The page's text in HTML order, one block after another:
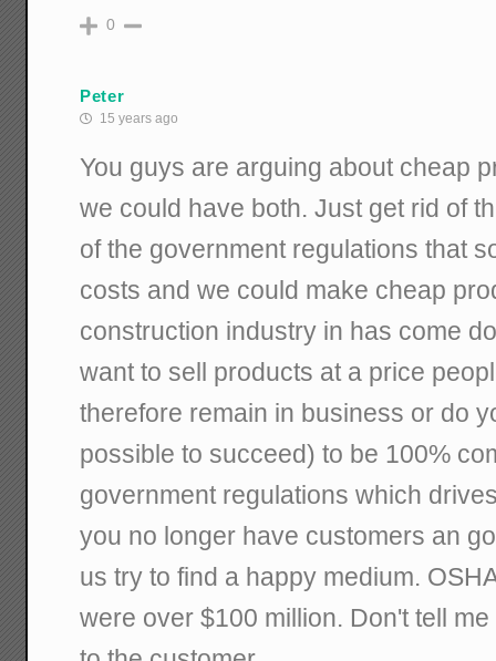
0
Peter
15 years ago
You guys are arguing about cheap
we could have both. Just get rid of
of the government regulations that
costs and we could make cheap
construction industry in has come
want to sell products at a price
therefore remain in business or do
possible to succeed) to be 100%
government regulations which
you no longer have customers an
us try to find a happy medium.
were over $100 million. Don't tell